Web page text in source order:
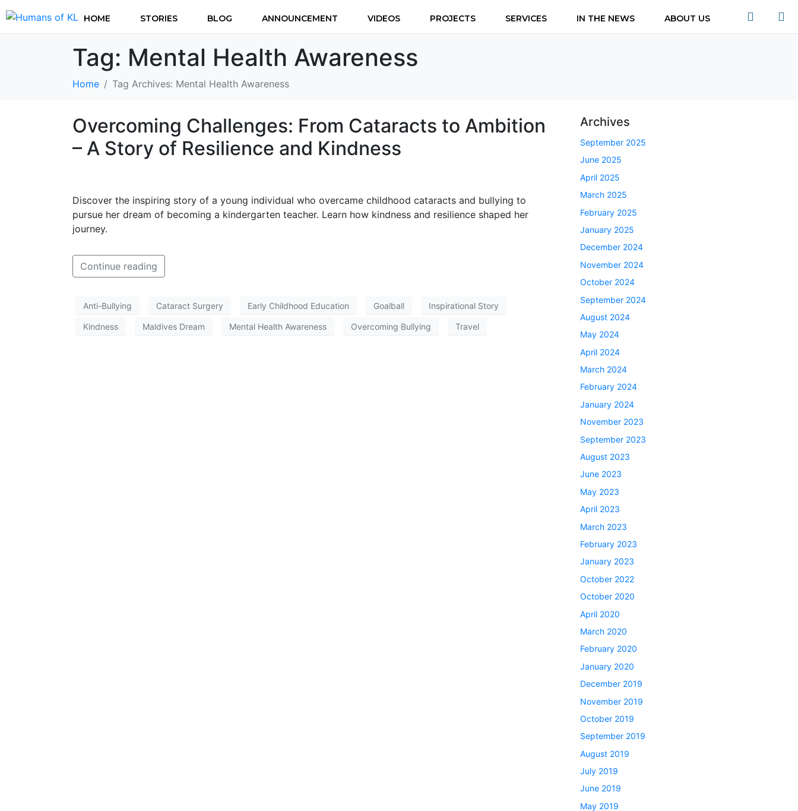
HOME STORIES BLOG ANNOUNCEMENT VIDEOS PROJECTS SERVICES IN THE NEWS ABOUT US
Tag: Mental Health Awareness
Home Tag Archives: Mental Health Awareness
Overcoming Challenges: From Cataracts to Ambition
– A Story of Resilience and Kindness
Discover the inspiring story of a young individual who overcame childhood cataracts and bullying to
pursue her dream of becoming a kindergarten teacher. Learn how kindness and resilience shaped her
journey.
Continue reading
Anti-Bullying Cataract Surgery Early Childhood Education Goalball Inspirational Story
Kindness Maldives Dream Mental Health Awareness Overcoming Bullying Travel
Archives
September 2025
June 2025
April 2025
March 2025
February 2025
January 2025
December 2024
November 2024
October 2024
September 2024
August 2024
May 2024
April 2024
March 2024
February 2024
January 2024
November 2023
September 2023
August 2023
June 2023
May 2023
April 2023
March 2023
February 2023
January 2023
October 2022
October 2020
April 2020
March 2020
February 2020
January 2020
December 2019
November 2019
October 2019
September 2019
August 2019
July 2019
June 2019
May 2019